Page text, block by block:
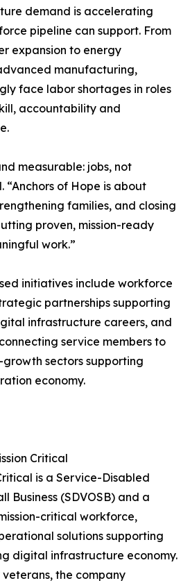
demand is accelerating
pipeline can support. From
expansion to energy
manufacturing,
face labor shortages in roles
accountability and
measurable: jobs, not
“Anchors of Hope is about
families, and closing
proven, mission-ready
work.”
initiatives include workforce
partnerships supporting
infrastructure careers, and
service members to
sectors supporting
economy.
Critical
is a Service-Disabled
Business (SDVOSB) and a
critical workforce,
solutions supporting
digital infrastructure economy.
the company